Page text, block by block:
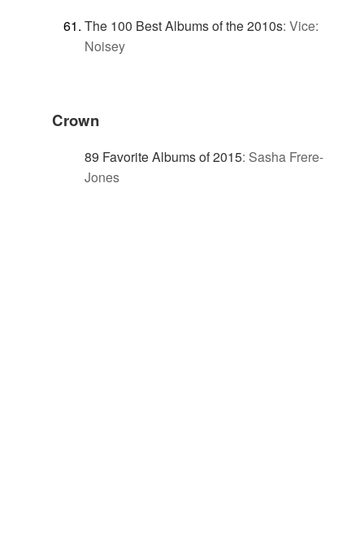
The 100 Best Albums of the 2010s: Vice:
Noisey
Crown
89 Favorite Albums of 2015: Sasha Frere-
Jones